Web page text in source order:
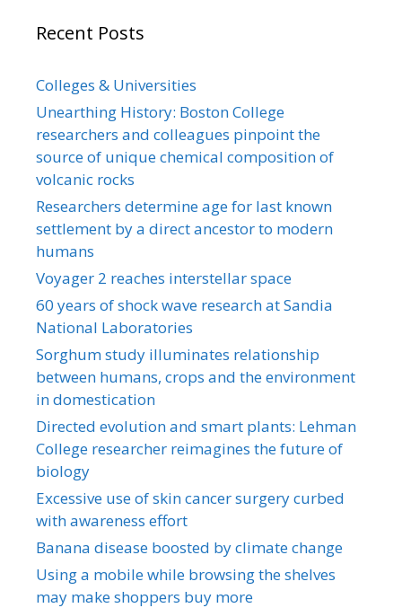
Recent Posts
Colleges & Universities
Unearthing History: Boston College
researchers and colleagues pinpoint the
source of unique chemical composition of
volcanic rocks
Researchers determine age for last known
settlement by a direct ancestor to modern
humans
Voyager 2 reaches interstellar space
60 years of shock wave research at Sandia
National Laboratories
Sorghum study illuminates relationship
between humans, crops and the environment
in domestication
Directed evolution and smart plants: Lehman
College researcher reimagines the future of
biology
Excessive use of skin cancer surgery curbed
with awareness effort
Banana disease boosted by climate change
Using a mobile while browsing the shelves
may make shoppers buy more